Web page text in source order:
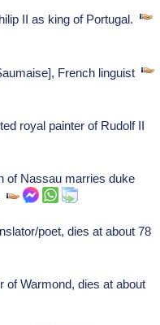
II as king of Portugal.
French linguist
royal painter of Rudolf II
of Nassau marries duke
poet, dies at about 78
of Warmond, dies at about